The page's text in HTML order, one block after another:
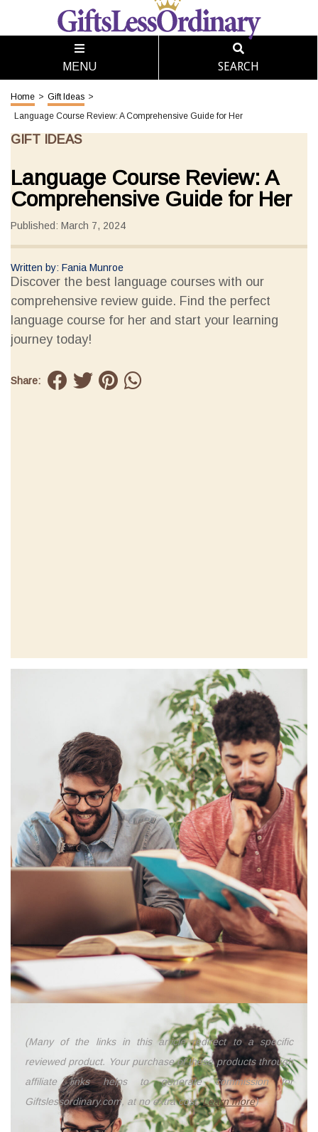
MENU SEARCH
Home > Gift Ideas >
Language Course Review: A Comprehensive Guide for Her
GIFT IDEAS
Language Course Review: A
Comprehensive Guide for Her
Published: March 7, 2024
Written by: Fania Munroe
Discover the best language courses with our
comprehensive review guide. Find the perfect
language course for her and start your learning
journey today!
Share:
(Many of the links in this article redirect to a specific
reviewed product. Your purchase of these products through
affiliate links helps to generate commission for
Giftslessordinary.com, at no extra cost.Learn more)